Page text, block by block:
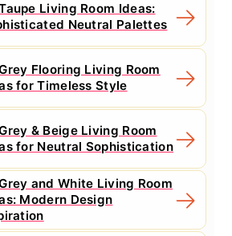
Living Room Ideas:
Neutral Palettes
Flooring Living Room
for Timeless Style
& Beige Living Room
for Neutral Sophistication
and White Living Room
Modern Design